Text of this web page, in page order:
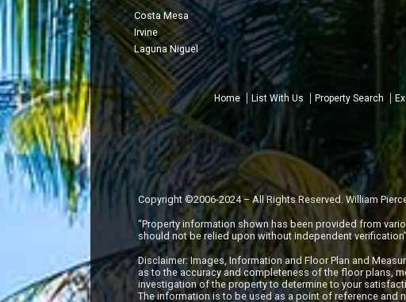
Costa Mesa
Irvine
Laguna Niguel
Home List With Us Property Search
Copyright ©2006-2024 – All Rights Reserved. William
“Property information shown has been provided from
should not be relied upon without independent verification”.
Disclaimer: Images, Information and Floor Plan and
as to the accuracy and completeness of the floor plans,
investigation of the property to determine to your
The information is to be used as a point of reference and